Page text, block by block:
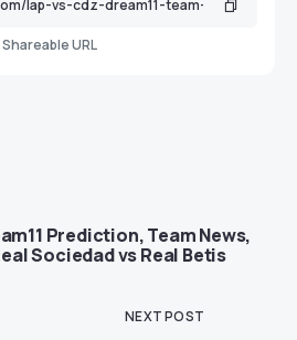
Shareable URL
Prediction, Team News,
Sociedad vs Real Betis
NEXT POST